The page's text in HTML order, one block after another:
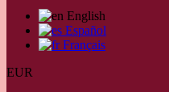
English
Español
Français
EUR